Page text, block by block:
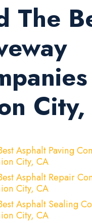
The
Asphalt Paving
City, CA
Asphalt Repair
City, CA
Asphalt Sealing
City, CA